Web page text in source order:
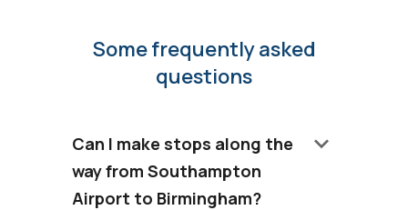
Some frequently asked
questions
Can I make stops along the
way from Southampton
Airport to Birmingham?
keyboard_arrow_down